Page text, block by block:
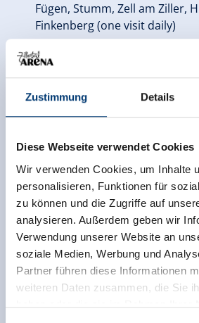
Zustimmung Details
Diese Webseite verwendet Cookies
Wir verwenden Cookies, um Inhalte
personalisieren, Funktionen für
zu können und die Zugriffe auf
analysieren. Außerdem geben wir
Verwendung unserer Website an
soziale Medien, Werbung und
Partner führen diese Informationen
weiteren Daten zusammen, die Sie
haben oder die sie im Rahmen Ihrer
Fügen, Stumm, Zell am Ziller,
Finkenberg (one visit daily)
Free use of most
(except steam train*)
Min. 10% reduction with
in Zillertal
Zillertal Activcard
3 days
6 days
9 days
12 days
Family bonus: